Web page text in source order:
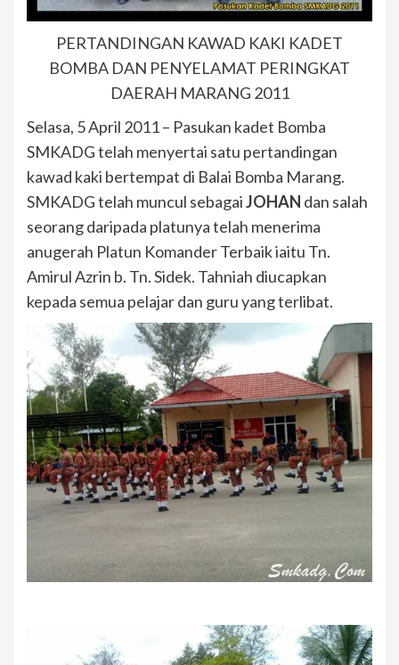
PERTANDINGAN KAWAD KAKI KADET
BOMBA DAN PENYELAMAT PERINGKAT
DAERAH MARANG 2011
Selasa, 5 April 2011 – Pasukan kadet Bomba
SMKADG telah menyertai satu pertandingan
kawad kaki bertempat di Balai Bomba Marang.
SMKADG telah muncul sebagaiJOHAN dan salah
seorang daripada platunya telah menerima
anugerah Platun Komander Terbaik iaitu Tn.
Amirul Azrin b. Tn. Sidek. Tahniah diucapkan
kepada semua pelajar dan guru yang terlibat.